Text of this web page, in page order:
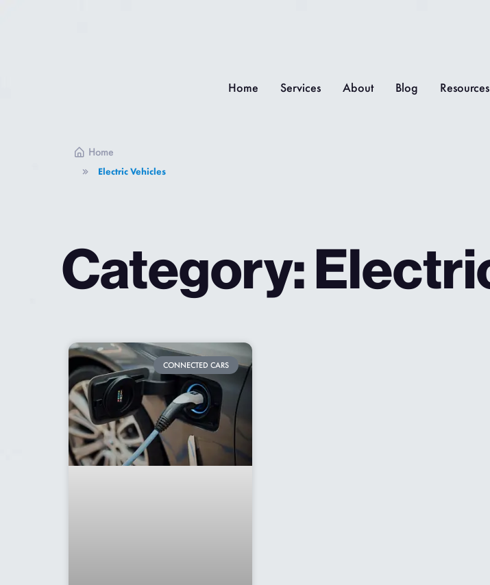
Home Services About Blog Resources
Home
Electric Vehicles
Category:
CONNECTED CARS